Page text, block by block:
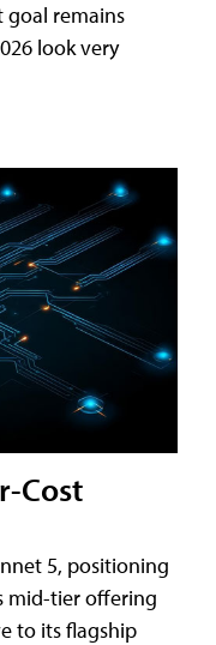
goal remains
look very
Cost
5, positioning
mid-tier offering
to its flagship